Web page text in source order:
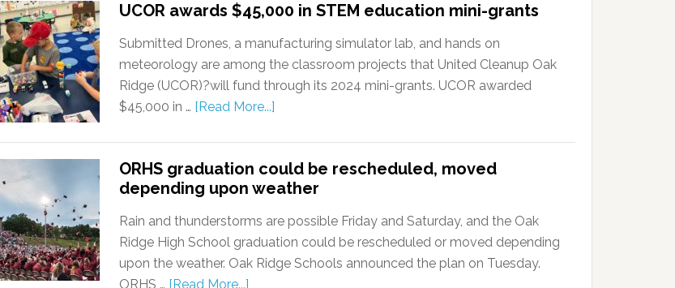
UCOR awards $45,000 in STEM education mini-grants
Submitted Drones, a manufacturing simulator lab, and hands on
meteorology are among the classroom projects that United Cleanup Oak
Ridge (UCOR)?will fund through its 2024 mini-grants. UCOR awarded
$45,000 in … [Read More...]
ORHS graduation could be rescheduled, moved
depending upon weather
Rain and thunderstorms are possible Friday and Saturday, and the Oak
Ridge High School graduation could be rescheduled or moved depending
upon the weather. Oak Ridge Schools announced the plan on Tuesday.
ORHS … [Read More...]